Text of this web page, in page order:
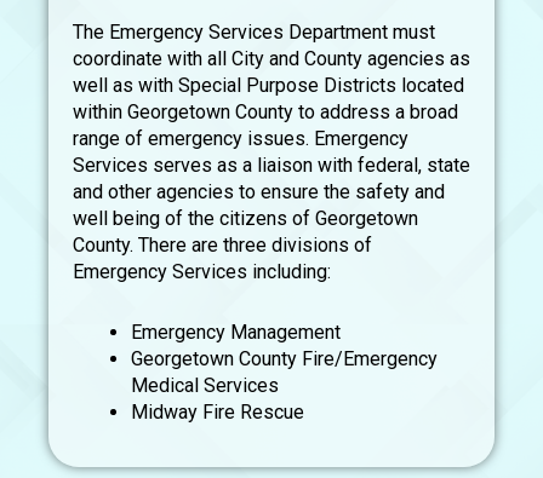
The Emergency Services Department must
coordinate with all City and County agencies as
well as with Special Purpose Districts located
within Georgetown County to address a broad
range of emergency issues. Emergency
Services serves as a liaison with federal, state
and other agencies to ensure the safety and
well being of the citizens of Georgetown
County. There are three divisions of
Emergency Services including:
Emergency Management
Georgetown County Fire/Emergency
Medical Services
Midway Fire Rescue